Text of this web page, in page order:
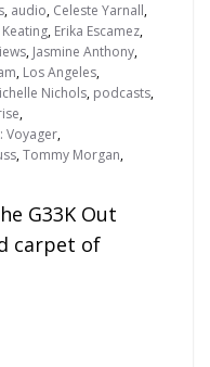
, audio, Celeste Yarnall,
, Erika Escamez,
, Jasmine Anthony,
, Los Angeles,
Nichols, podcasts,
,
Voyager,
,Tommy Morgan,
G33K Out
carpet of